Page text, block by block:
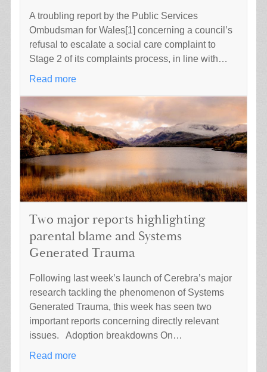
A troubling report by the Public Services
Ombudsman for Wales[1] concerning a council’s
refusal to escalate a social care complaint to
Stage 2 of its complaints process, in line with…
Read more
Two major reports highlighting
parental blame and Systems
Generated Trauma
Following last week’s launch of Cerebra’s major
research tackling the phenomenon of Systems
Generated Trauma, this week has seen two
important reports concerning directly relevant
issues. Adoption breakdowns On…
Read more